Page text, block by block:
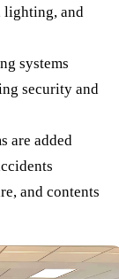
lighting, and
systems
security and
are added
and contents